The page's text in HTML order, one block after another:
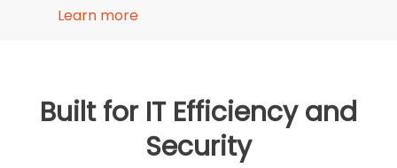
Learn more
Built for IT Efficiency and
Security